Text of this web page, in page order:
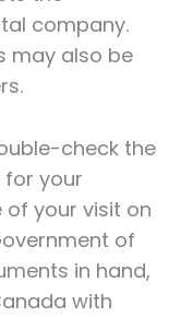
company.
may also be
check the
your
your visit on
of
in hand,
with